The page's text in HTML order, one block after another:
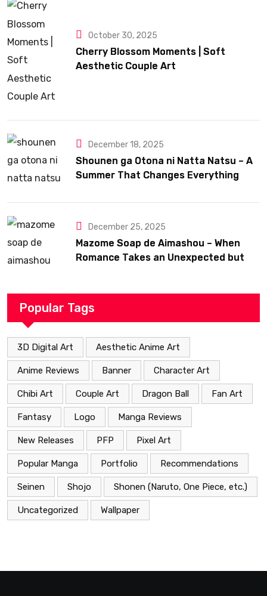
October 30, 2025
Cherry Blossom Moments | Soft
Aesthetic Couple Art
December 18, 2025
Shounen ga Otona ni Natta Natsu – A
Summer That Changes Everything
December 25, 2025
Mazome Soap de Aimashou – When
Romance Takes an Unexpected but
Popular Tags
3D Digital Art Aesthetic Anime Art
Anime Reviews Banner Character Art
Chibi Art Couple Art Dragon Ball Fan Art
Fantasy Logo Manga Reviews
New Releases PFP Pixel Art
Popular Manga Portfolio Recommendations
Seinen Shojo Shonen (Naruto, One Piece, etc.)
Uncategorized Wallpaper